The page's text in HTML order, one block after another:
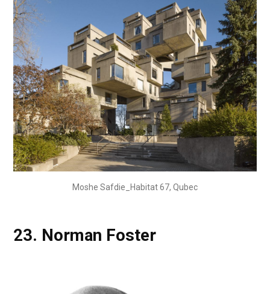
Moshe Safdie_Habitat 67, Qubec
23. Norman Foster